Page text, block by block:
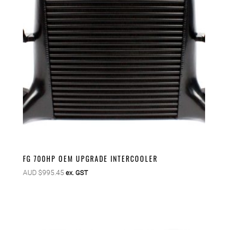
FG 700HP OEM UPGRADE INTERCOOLER
AUD $995.45 ex. GST